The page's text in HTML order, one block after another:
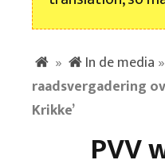
» In de media »
raadsvergadering
Krikke’
PVV